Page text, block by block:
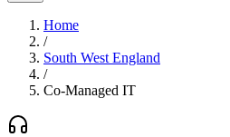
Home
/
South West England
/
Co-Managed IT